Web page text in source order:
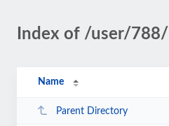
Index of /user/788/
Name
Parent Directory